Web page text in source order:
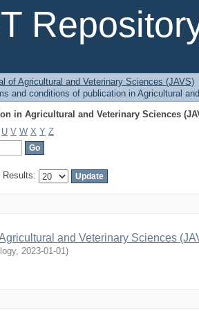
of Agricultural and Veterinary Sciences (JAVS)
and conditions of publication in Agricultural
in Agricultural and Veterinary Sciences
U V W X Y Z
Results:
and Veterinary Sciences
, 2023-01-01)